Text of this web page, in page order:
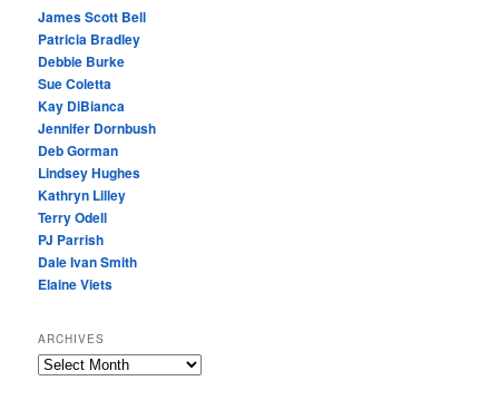
James Scott Bell
Patricia Bradley
Debbie Burke
Sue Coletta
Kay DiBianca
Jennifer Dornbush
Deb Gorman
Lindsey Hughes
Kathryn Lilley
Terry Odell
PJ Parrish
Dale Ivan Smith
Elaine Viets
ARCHIVES
A